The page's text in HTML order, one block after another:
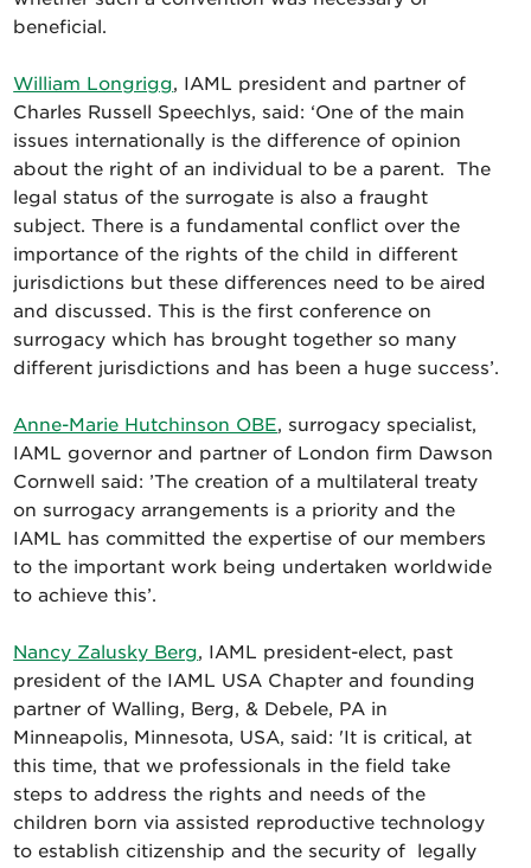
beneficial.
William Longrigg, IAML president and partner of
Charles Russell Speechlys, said: ‘One of the main
issues internationally is the difference of opinion
about the right of an individual to be a parent. The
legal status of the surrogate is also a fraught
subject. There is a fundamental conflict over the
importance of the rights of the child in different
jurisdictions but these differences need to be aired
and discussed. This is the first conference on
surrogacy which has brought together so many
different jurisdictions and has been a huge success’.
Anne-Marie Hutchinson OBE, surrogacy specialist,
IAML governor and partner of London firm Dawson
Cornwell said: ’The creation of a multilateral treaty
on surrogacy arrangements is a priority and the
IAML has committed the expertise of our members
to the important work being undertaken worldwide
to achieve this’.
Nancy Zalusky Berg, IAML president-elect, past
president of the IAML USA Chapter and founding
partner of Walling, Berg, & Debele, PA in
Minneapolis, Minnesota, USA, said: 'It is critical, at
this time, that we professionals in the field take
steps to address the rights and needs of the
children born via assisted reproductive technology
to establish citizenship and the security of legally